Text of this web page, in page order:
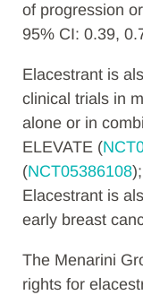
of progression
95% CI: 0.39,
Elacestrant is
clinical trials in
alone or in
ELEVATE (
(NCT05386108
Elacestrant is
early breast
The Menarini
rights for